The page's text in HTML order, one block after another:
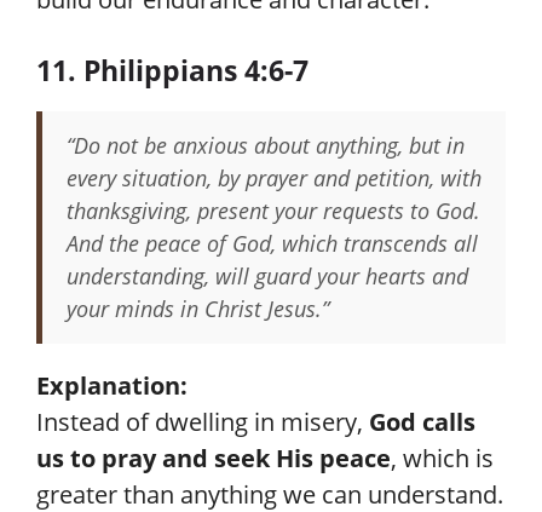
11. Philippians 4:6-7
“Do not be anxious about anything, but in
every situation, by prayer and petition, with
thanksgiving, present your requests to God.
And the peace of God, which transcends all
understanding, will guard your hearts and
your minds in Christ Jesus.”
Explanation:
Instead of dwelling in misery, God calls
us to pray and seek His peace, which is
greater than anything we can understand.